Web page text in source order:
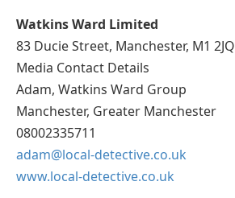
Watkins Ward Limited
83 Ducie Street, Manchester, M1 2JQ
Media Contact Details
Adam, Watkins Ward Group
Manchester, Greater Manchester
08002335711
adam@local-detective.co.uk
www.local-detective.co.uk